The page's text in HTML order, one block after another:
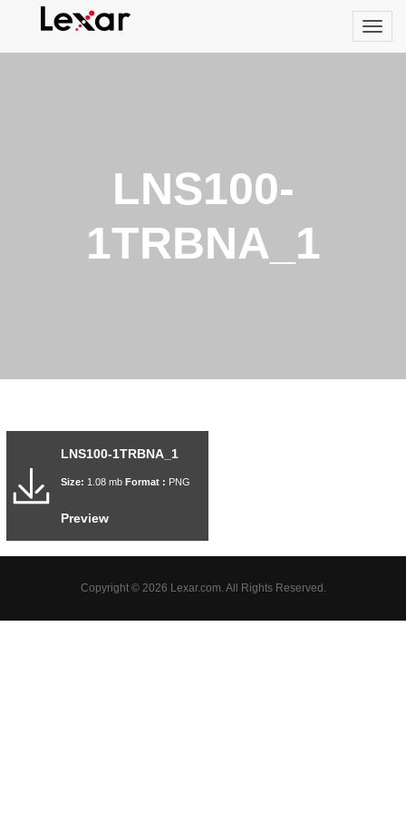
LNS100-
1TRBNA_1
LNS100-1TRBNA_1
Size: 1.08 mb Format : PNG
Preview
Copyright © 2026 Lexar.com. All Rights Reserved.